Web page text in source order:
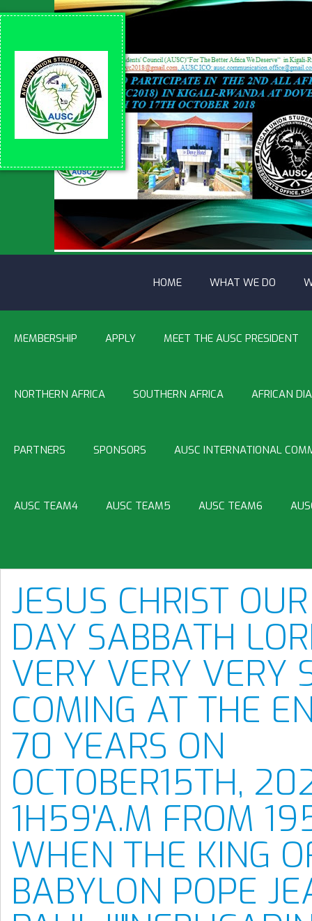
HOME WHAT WE DO
MEMBERSHIP APPLY MEET THE AUSC PRESIDENT
NORTHERN AFRICA SOUTHERN AFRICA AFRICAN
PARTNERS SPONSORS AUSC INTERNATIONAL
AUSC TEAM4 AUSC TEAM5 AUSC TEAM6
JESUS CHRIST
DAY SABBATH
VERY VERY VERY
COMING AT THE
70 YEARS ON
OCTOBER15TH,
1H59'A.M FROM
WHEN THE KING
BABYLON POPE